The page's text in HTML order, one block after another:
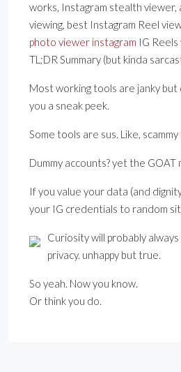
works, Instagram stealth viewer,
viewing, best Instagram Reel
photo viewer instagram IG
TL;DR Summary (but kinda
Most working tools are janky
you a sneak peek.
Some tools are sus. Like, scammy
Dummy accounts? yet the GOAT
If you value your data (and
your IG credentials to random
Curiosity will probably
privacy. unhappy but true.
So yeah. Now you know.
Or think you do.